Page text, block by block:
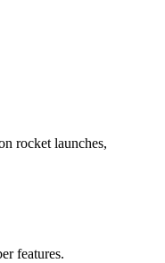
rocket launches,
features.